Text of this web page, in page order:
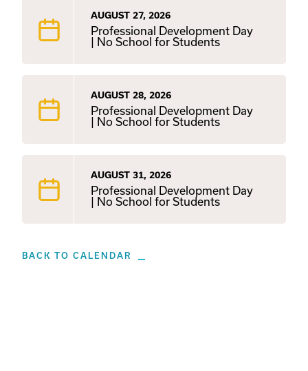
AUGUST 27, 2026
Professional Development Day
| No School for Students
AUGUST 28, 2026
Professional Development Day
| No School for Students
AUGUST 31, 2026
Professional Development Day
| No School for Students
BACK TO CALENDAR